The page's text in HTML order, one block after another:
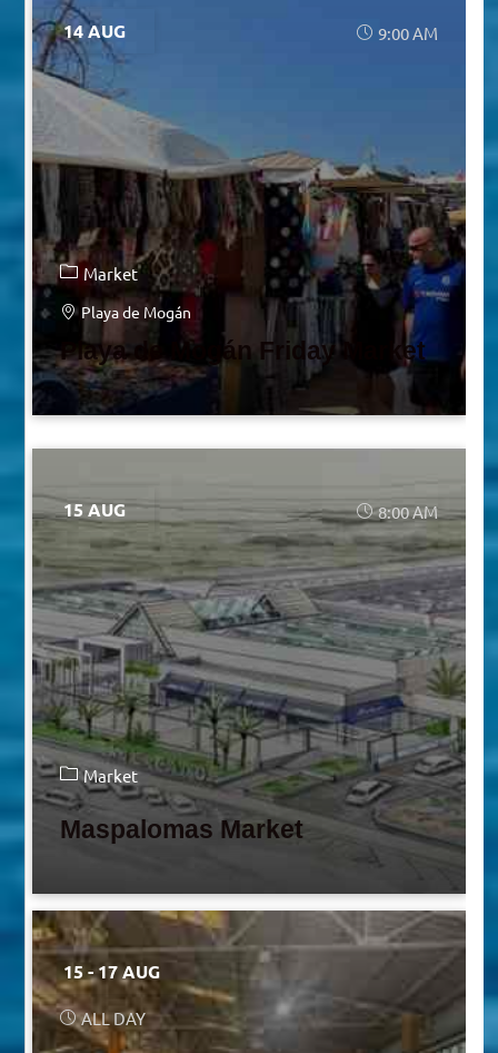
14 AUG 9:00 AM
Market
Playa de Mogán
Playa de Mogán Friday Market
15 AUG 8:00 AM
Market
Maspalomas Market
15 - 17 AUG
ALL DAY